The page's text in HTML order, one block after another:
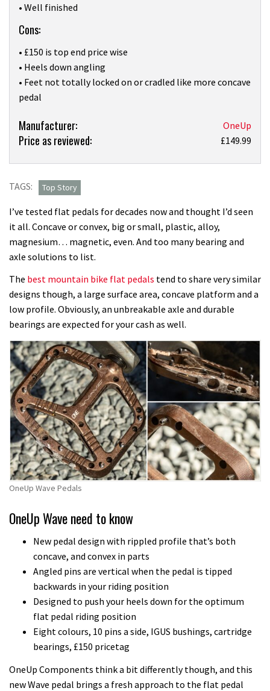
• Well finished
Cons:
• £150 is top end price wise
• Heels down angling
• Feet not totally locked on or cradled like more concave
pedal
Product:
OneUp’s
pedal
great
for
new
riders
who
need
help
dropping
heels,
but
I
found
the
quirky
shape
less
than
ideal
Manufacturer: OneUp
Price as reviewed: £149.99
TAGS: Top Story
I’ve tested flat pedals for decades now and thought I’d seen
it all. Concave or convex, big or small, plastic, alloy,
magnesium… magnetic, even. And too many bearing and
axle solutions to list.
The best mountain bike flat pedals tend to share very similar
designs though, a large surface area, concave platform and a
low profile. Obviously, an unbreakable axle and durable
bearings are expected for your cash as well.
OneUp Wave Pedals
OneUp Wave need to know
New pedal design with rippled profile that’s both
concave, and convex in parts
Angled pins are vertical when the pedal is tipped
backwards in your riding position
Designed to push your heels down for the optimum
flat pedal riding position
Eight colours, 10 pins a side, IGUS bushings, cartridge
bearings, £150 pricetag
OneUp Components think a bit differently though, and this
new Wave pedal brings a fresh approach to the flat pedal